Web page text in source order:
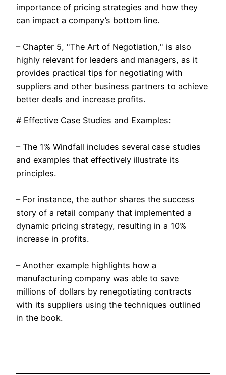
importance of pricing strategies and how they
can impact a company’s bottom line.
– Chapter 5, "The Art of Negotiation," is also
highly relevant for leaders and managers, as it
provides practical tips for negotiating with
suppliers and other business partners to achieve
better deals and increase profits.
# Effective Case Studies and Examples:
– The 1% Windfall includes several case studies
and examples that effectively illustrate its
principles.
– For instance, the author shares the success
story of a retail company that implemented a
dynamic pricing strategy, resulting in a 10%
increase in profits.
– Another example highlights how a
manufacturing company was able to save
millions of dollars by renegotiating contracts
with its suppliers using the techniques outlined
in the book.